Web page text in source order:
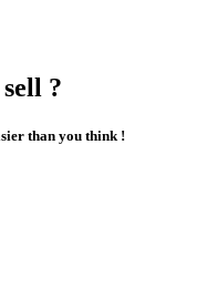
?
than you think !